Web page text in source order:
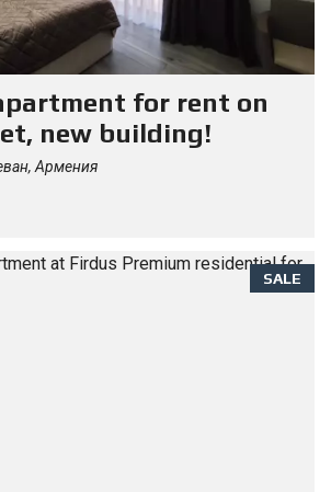
for rent on
new building!
Армения
SALE